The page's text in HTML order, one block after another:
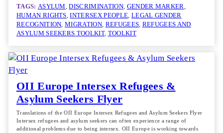
TAGS: ASYLUM , DISCRIMINATION, GENDER MARKER
HUMAN RIGHTS , INTERSEX PEOPLE LEGAL GENDER
RECOGNITION , MIGRATION REFUGEES REFUGEES AND
ASYLUM SEEKERS TOOLKIT, TOOLKIT
OII Europe Intersex Refugees &
Asylum Seekers Flyer
Translations of the OII Europe Intersex Refugees and Asylum Seekers Flyer
Intersex refugees and asylum seekers can often experience a range of
additional problems due to being intersex. OII Europe is working towards